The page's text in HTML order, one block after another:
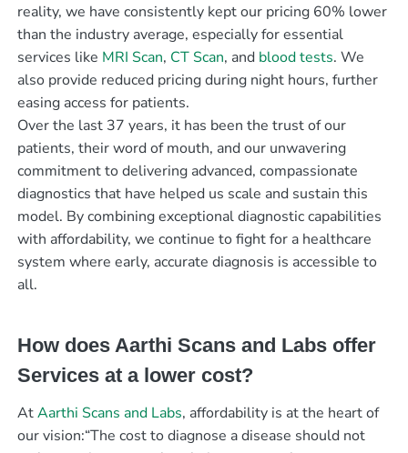
reality, we have consistently kept our pricing 60% lower
than the industry average, especially for essential
services like MRI Scan, CT Scan, and blood tests. We
also provide reduced pricing during night hours, further
easing access for patients.
Over the last 37 years, it has been the trust of our
patients, their word of mouth, and our unwavering
commitment to delivering advanced, compassionate
diagnostics that have helped us scale and sustain this
model. By combining exceptional diagnostic capabilities
with affordability, we continue to fight for a healthcare
system where early, accurate diagnosis is accessible to
all.
How does Aarthi Scans and Labs offer
Services at a lower cost?
AtAarthi Scans and Labs, affordability is at the heart of
our vision:“The cost to diagnose a disease should not